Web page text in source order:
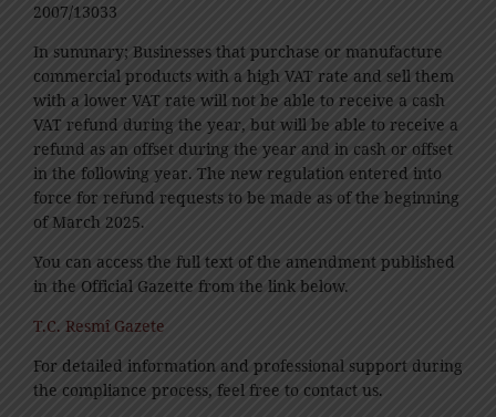
2007/13033
In summary; Businesses that purchase or manufacture
commercial products with a high VAT rate and sell them
with a lower VAT rate will not be able to receive a cash
VAT refund during the year, but will be able to receive a
refund as an offset during the year and in cash or offset
in the following year. The new regulation entered into
force for refund requests to be made as of the beginning
of March 2025.
You can access the full text of the amendment published
in the Official Gazette from the link below.
T.C. Resmî Gazete
For detailed information and professional support during
the compliance process, feel free to contact us.